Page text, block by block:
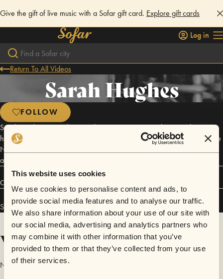
This website uses cookies
We use cookies to personalise content and ads, to
provide social media features and to analyse our traffic.
We also share information about your use of our site with
our social media, advertising and analytics partners who
may combine it with other information that you’ve
provided to them or that they’ve collected from your use
of their services.
Give the gift of live music with a Sofar gift card. Explore gift cards
Log in
Return To All Videos
Sarah Hughes
FOLLOW
Sarah Hughes is an alto saxophonist, composer, and music adventurer
hailing from Maryland. She received her MM in Jazz Saxophone at the
New England Conservatory in May 2015 and currently resides in and
around Washington, DC, Maryland, and Virginia.
Connect
Sarah Hughes has performed inSofarWashington D.C..
Videos
No videos are available yet for Sarah Hughes.